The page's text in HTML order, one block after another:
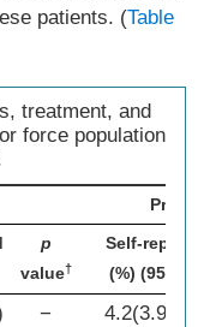
patients. (Table
treatment, and
force population
p
value†
Self-
(%) (95%
−